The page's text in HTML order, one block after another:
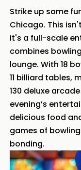
Strike up some
Chicago. This
it's a full-scale
combines
lounge. With 18
11 billiard tables,
130 deluxe
evening’s
delicious food
games of
bonding.